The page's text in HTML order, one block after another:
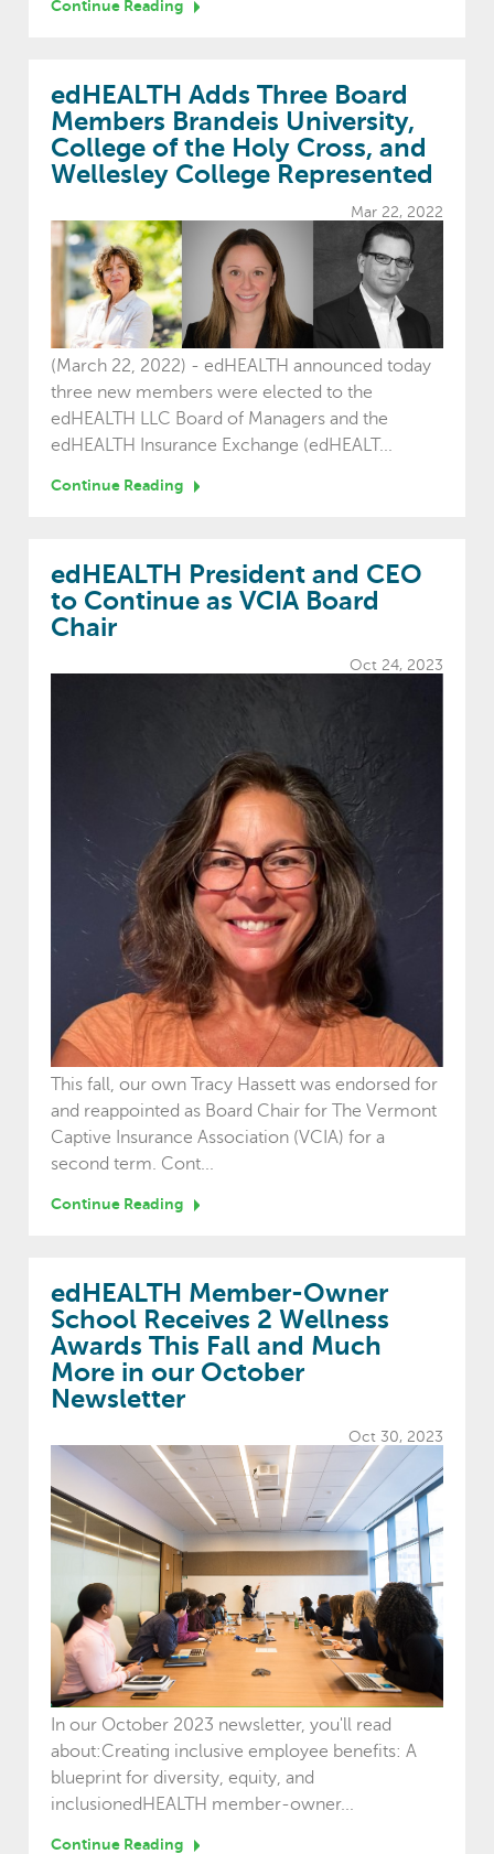
Continue Reading
edHEALTH Adds Three Board
Members Brandeis University,
College of the Holy Cross, and
Wellesley College Represented
Mar 22, 2022
(March 22, 2022) - edHEALTH announced today
three new members were elected to the
edHEALTH LLC Board of Managers and the
edHEALTH Insurance Exchange (edHEALT...
Continue Reading
edHEALTH President and CEO
to Continue as VCIA Board
Chair
Oct 24, 2023
This fall, our own Tracy Hassett was endorsed for
and reappointed as Board Chair for The Vermont
Captive Insurance Association (VCIA) for a
second term. Cont...
Continue Reading
edHEALTH Member-Owner
School Receives 2 Wellness
Awards This Fall and Much
More in our October
Newsletter
Oct 30, 2023
In our October 2023 newsletter, you'll read
about:Creating inclusive employee benefits: A
blueprint for diversity, equity, and
inclusionedHEALTH member-owner...
Continue Reading